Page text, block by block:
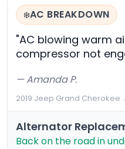
❄️AC BREAKDOWN
"AC blowing warm
compressor not
— Amanda P.
2019 Jeep Grand Cherokee·
Alternator
Back on the road in